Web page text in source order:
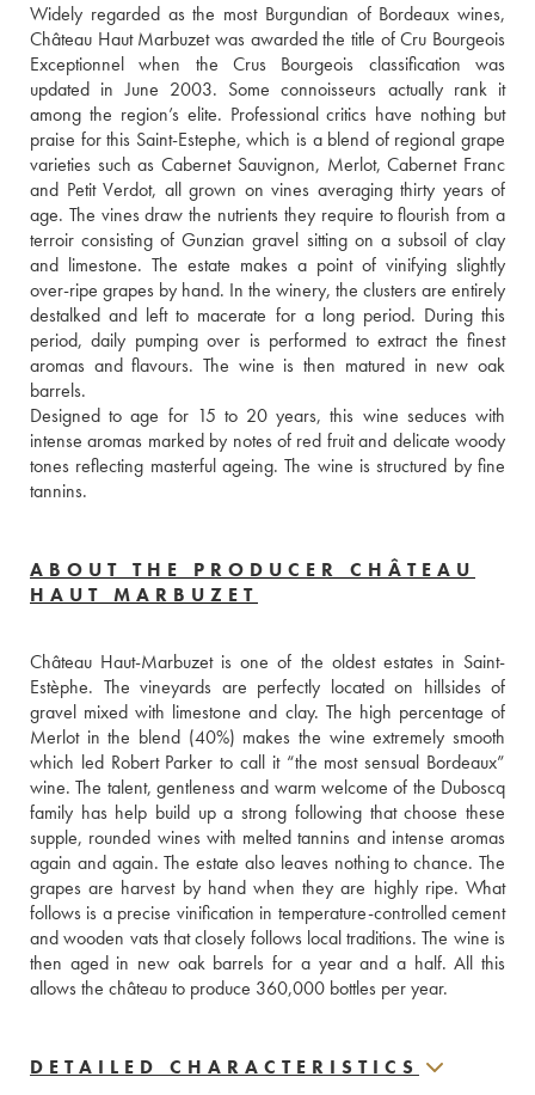
Widely regarded as the most Burgundian of Bordeaux wines,
Château Haut Marbuzet was awarded the title of Cru Bourgeois
Exceptionnel when the Crus Bourgeois classification was
updated in June 2003. Some connoisseurs actually rank it
among the region’s elite. Professional critics have nothing but
praise for this Saint-Estephe, which is a blend of regional grape
varieties such as Cabernet Sauvignon, Merlot, Cabernet Franc
and Petit Verdot, all grown on vines averaging thirty years of
age. The vines draw the nutrients they require to flourish from a
terroir consisting of Gunzian gravel sitting on a subsoil of clay
and limestone. The estate makes a point of vinifying slightly
over-ripe grapes by hand. In the winery, the clusters are entirely
destalked and left to macerate for a long period. During this
period, daily pumping over is performed to extract the finest
aromas and flavours. The wine is then matured in new oak
barrels.
Designed to age for 15 to 20 years, this wine seduces with
intense aromas marked by notes of red fruit and delicate woody
tones reflecting masterful ageing. The wine is structured by fine
tannins.
ABOUT THE PRODUCER CHÂTEAU
HAUT MARBUZET
Château Haut-Marbuzet is one of the oldest estates in Saint-
Estèphe. The vineyards are perfectly located on hillsides of
gravel mixed with limestone and clay. The high percentage of
Merlot in the blend (40%) makes the wine extremely smooth
which led Robert Parker to call it “the most sensual Bordeaux”
wine. The talent, gentleness and warm welcome of the Duboscq
family has help build up a strong following that choose these
supple, rounded wines with melted tannins and intense aromas
again and again. The estate also leaves nothing to chance. The
grapes are harvest by hand when they are highly ripe. What
follows is a precise vinification in temperature-controlled cement
and wooden vats that closely follows local traditions. The wine is
then aged in new oak barrels for a year and a half. All this
allows the château to produce 360,000 bottles per year.
DETAILED CHARACTERISTICS